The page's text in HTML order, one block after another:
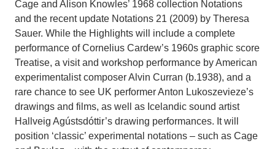
Cage and Alison Knowles’ 1968 collection Notations
and the recent update Notations 21 (2009) by Theresa
Sauer. While the Highlights will include a complete
performance of Cornelius Cardew’s 1960s graphic score
Treatise, a visit and workshop performance by American
experimentalist composer Alvin Curran (b.1938), and a
rare chance to see UK performer Anton Lukoszevieze’s
drawings and films, as well as Icelandic sound artist
Hallveig Agústsdóttir’s drawing performances. It will
position ‘classic’ experimental notations – such as Cage